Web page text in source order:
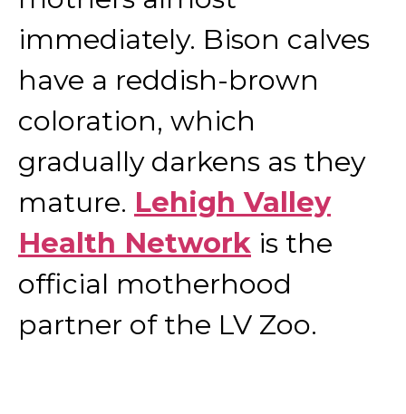
immediately. Bison calves
have a reddish-brown
coloration, which
gradually darkens as they
mature. Lehigh Valley
Health Network is the
official motherhood
partner of the LV Zoo.